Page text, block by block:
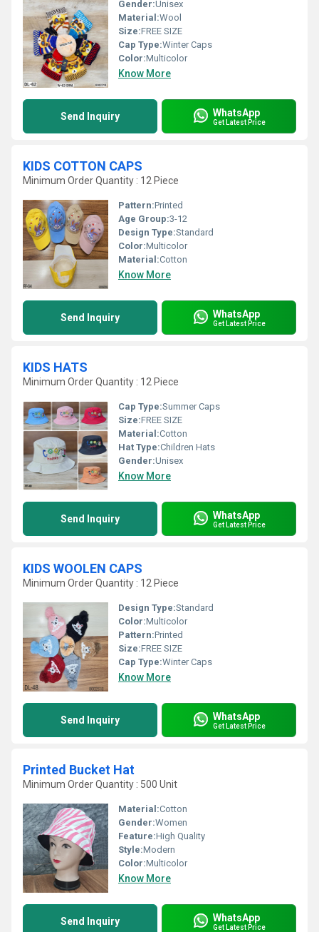
Gender:Unisex
Material:Wool
Size:FREE SIZE
Cap Type:Winter Caps
Color:Multicolor
Know More
Send Inquiry WhatsApp
Get Latest Price
KIDS COTTON CAPS
Minimum Order Quantity : 12 Piece
Pattern:Printed
Age Group:3-12
Design Type:Standard
Color:Multicolor
Material:Cotton
Know More
Send Inquiry WhatsApp
Get Latest Price
KIDS HATS
Minimum Order Quantity : 12 Piece
Cap Type:Summer Caps
Size:FREE SIZE
Material:Cotton
Hat Type:Children Hats
Gender:Unisex
Know More
Send Inquiry WhatsApp
Get Latest Price
KIDS WOOLEN CAPS
Minimum Order Quantity : 12 Piece
Design Type:Standard
Color:Multicolor
Pattern:Printed
Size:FREE SIZE
Cap Type:Winter Caps
Know More
Send Inquiry WhatsApp
Get Latest Price
Printed Bucket Hat
Minimum Order Quantity : 500 Unit
Material:Cotton
Gender:Women
Feature:High Quality
Style:Modern
Color:Multicolor
Know More
Send Inquiry WhatsApp
Get Latest Price